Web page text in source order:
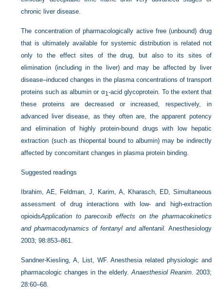
chronic liver disease.
The concentration of pharmacologically active free (unbound) drug
that is ultimately available for systemic distribution is related not
only to the effect sites of the drug, but also to its sites of
elimination (including in the liver) and may be affected by liver
disease–induced changes in the plasma concentrations of transport
proteins such as albumin or α1-acid glycoprotein. To the extent that
these proteins are decreased or increased, respectively, in
advanced liver disease, as they often are, the apparent potency
and elimination of highly protein-bound drugs with low hepatic
extraction (such as thiopental bound to albumin) may be indirectly
affected by concomitant changes in plasma protein binding.
Suggested readings
Ibrahim, AE, Feldman, J, Karim, A, Kharasch, ED, Simultaneous
assessment of drug interactions with low- and high-extraction
opioidsApplication to parecoxib effects on the pharmacokinetics
and pharmacodynamics of fentanyl and alfentanil. Anesthesiology
2003; 98:853–861.
Sandner-Kiesling, A, List, WF. Anesthesia related physiologic and
pharmacologic changes in the elderly. Anaesthesiol Reanim. 2003;
28:60–68.